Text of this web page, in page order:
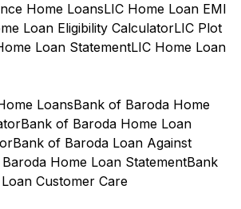
Home LoansLIC Home Loan EMI
Loan Eligibility CalculatorLIC Plot
Loan StatementLIC Home Loan
LoansBank of Baroda Home
Bank of Baroda Home Loan
Bank of Baroda Loan Against
Home Loan StatementBank
Customer Care